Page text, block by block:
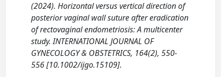
(2024). Horizontal versus vertical direction of
posterior vaginal wall suture after eradication
of rectovaginal endometriosis: A multicenter
study. INTERNATIONAL JOURNAL OF
GYNECOLOGY & OBSTETRICS, 164(2), 550-
556 [10.1002/ijgo.15109].